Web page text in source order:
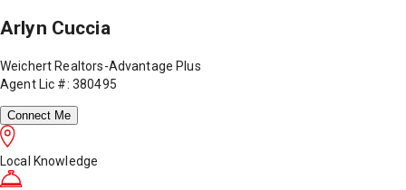
Arlyn Cuccia
Weichert Realtors-Advantage Plus
Agent Lic #: 380495
Connect Me
Local Knowledge